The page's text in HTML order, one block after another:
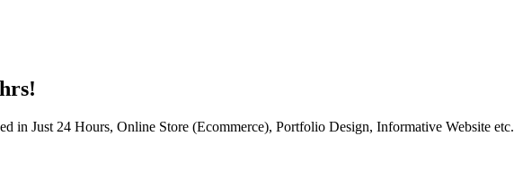
in Just 24 Hours, Online Store (Ecommerce), Portfolio Design, Informative Website etc.